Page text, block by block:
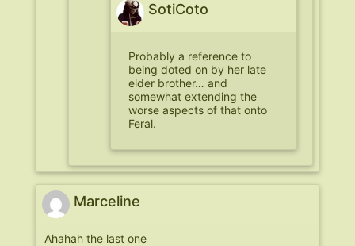
SotiCoto
Probably a reference to
being doted on by her late
elder brother… and
somewhat extending the
worse aspects of that onto
Feral.
Marceline
Ahahah the last one